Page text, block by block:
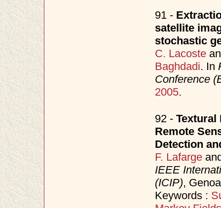
91 -
satellite
stochastic
C. Lacoste
Baghdadi. In
Conference
2005.
92 - Textural
Remote
Detection
F. Lafarge
IEEE
(ICIP),
Keywords :